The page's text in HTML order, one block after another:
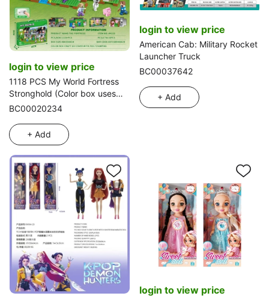
login to view price
1118 PCS My World Fortress
Stronghold (Color box uses
exquisite UV process and gold
seven-color flashing feature
BC00020234
+ Add
login to view price
American Cab: Military Rocket
Launcher Truck
BC00037642
+ Add
login to view price